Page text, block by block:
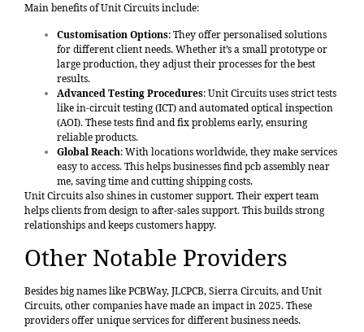
Main benefits of Unit Circuits include:
Customisation Options: They offer personalised solutions
for different client needs. Whether it’s a small prototype or
large production, they adjust their processes for the best
results.
Advanced Testing Procedures: Unit Circuits uses strict tests
like in-circuit testing (ICT) and automated optical inspection
(AOI). These tests find and fix problems early, ensuring
reliable products.
Global Reach: With locations worldwide, they make services
easy to access. This helps businesses find pcb assembly near
me, saving time and cutting shipping costs.
Unit Circuits also shines in customer support. Their expert team
helps clients from design to after-sales support. This builds strong
relationships and keeps customers happy.
Other Notable Providers
Besides big names like PCBWay, JLCPCB, Sierra Circuits, and Unit
Circuits, other companies have made an impact in 2025. These
providers offer unique services for different business needs.